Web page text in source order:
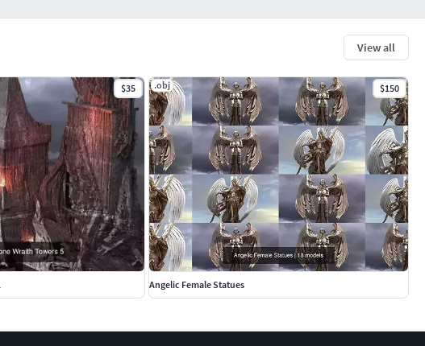
View all
$35 .obj $150
Angelic Female Statues